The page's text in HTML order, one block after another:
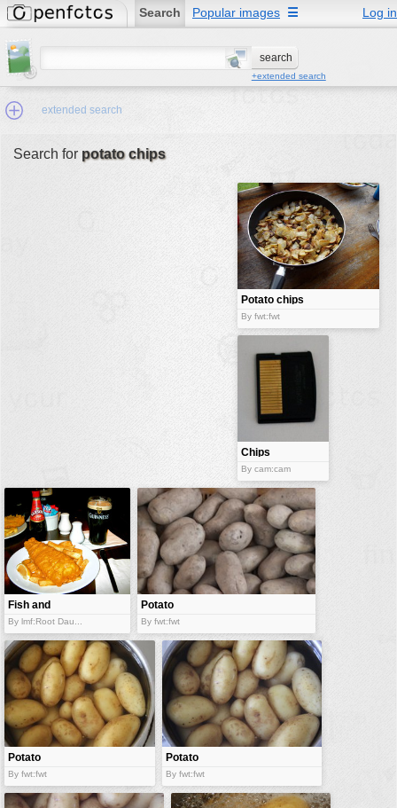
Search Popular images Log in
☰
+extended search
extended search
designs
food
landscape
misc
nature
no background
objects
patterns
people
plants
tools
vehicles
Search for potato chips
Potato chips
By fwt:fwt
Chips
By cam:cam
Fish and
chips
By lmf:Root Dau...
Potato
By fwt:fwt
Potato
By fwt:fwt
Potato
By fwt:fwt